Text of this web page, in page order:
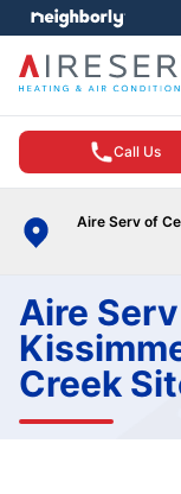
Call Us
Aire Serv of
menu
Aire
Creek